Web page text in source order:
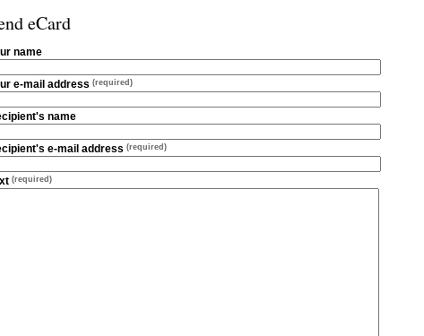
eCard
name
e-mail address (required)
name
e-mail address (required)
(required)